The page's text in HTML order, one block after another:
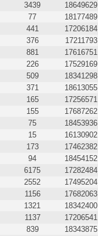
3439 18649629
77 18177489
441 17206184
376 17211793
881 17616751
226 17529169
509 18341298
371 18613055
165 17256571
155 17687262
75 18453936
15 16130902
173 17462382
94 18454152
6175 17282484
2552 17495204
1156 17682063
1321 18342400
1137 17206541
839 18343875